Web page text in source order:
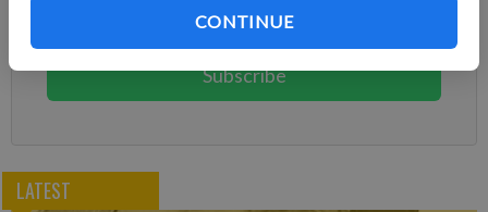
CONTINUE
You can cancel anytime!
Subscribe
LATEST